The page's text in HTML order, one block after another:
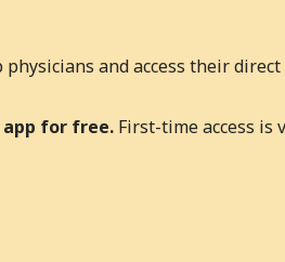
and access their
for free. First-time access is